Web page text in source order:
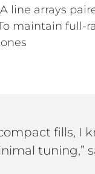
line arrays
maintain full-
fills, I
tuning,”